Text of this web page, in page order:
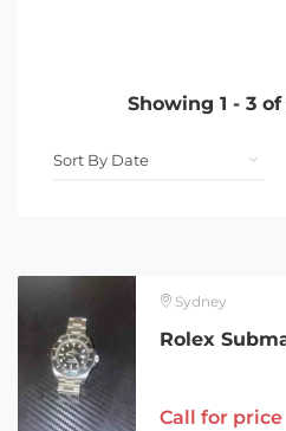
Showing 1 - 3of
Sydney
Call for price